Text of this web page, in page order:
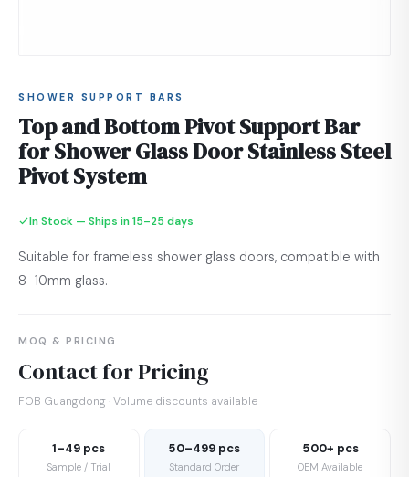
SHOWER SUPPORT BARS
Top and Bottom Pivot Support Bar
for Shower Glass Door Stainless Steel
Pivot System
In Stock — Ships in 15–25 days
Suitable for frameless shower glass doors, compatible with
8–10mm glass.
MOQ & PRICING
Contact for Pricing
FOB Guangdong · Volume discounts available
1–49 pcs
Sample / Trial
50–499 pcs
Standard Order
500+ pcs
OEM Available